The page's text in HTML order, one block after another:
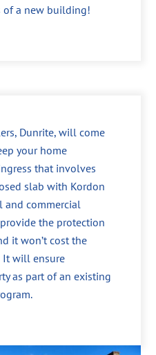
of a new building!
Dunrite, will come
your home
that involves
slab with Kordon
and commercial
the protection
it won’t cost the
It will ensure
as part of an existing